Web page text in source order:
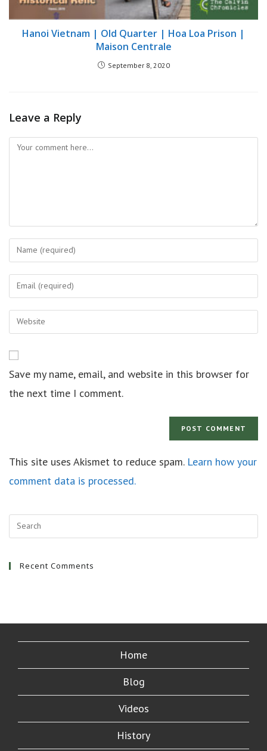
Hanoi Vietnam | Old Quarter | Hoa Loa Prison |
Maison Centrale
September 8, 2020
Leave a Reply
Save my name, email, and website in this browser for
the next time I comment.
This site uses Akismet to reduce spam. Learn how your
comment data is processed.
Recent Comments
Home
Blog
Videos
History